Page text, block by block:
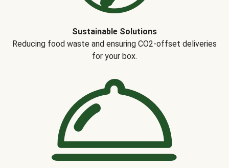
Sustainable Solutions
Reducing food waste and ensuring CO2-offset deliveries
for your box.